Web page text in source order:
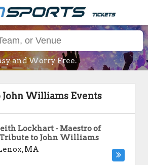
and Worry Free.
Williams Events
Lockhart - Maestro of
to John Williams
,MA